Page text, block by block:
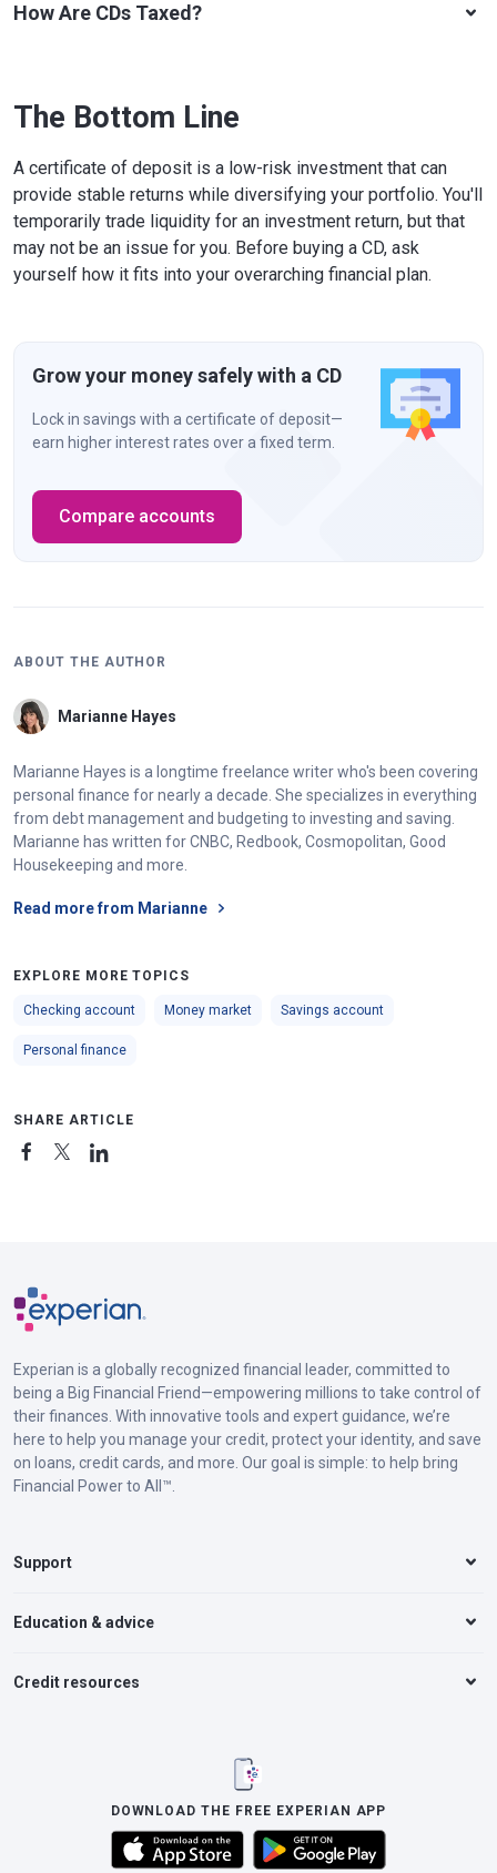
How Are CDs Taxed?
The Bottom Line
A certificate of deposit is a low-risk investment that can
provide stable returns while diversifying your portfolio. You'll
temporarily trade liquidity for an investment return, but that
may not be an issue for you. Before buying a CD, ask
yourself how it fits into your overarching financial plan.
Grow your money safely with a CD
Lock in savings with a certificate of deposit—
earn higher interest rates over a fixed term.
Compare accounts
ABOUT THE AUTHOR
Marianne Hayes
Marianne Hayes is a longtime freelance writer who's been covering
personal finance for nearly a decade. She specializes in everything
from debt management and budgeting to investing and saving.
Marianne has written for CNBC, Redbook, Cosmopolitan, Good
Housekeeping and more.
Read more from Marianne
EXPLORE MORE TOPICS
Checking account Money market Savings account
Personal finance
SHARE ARTICLE
Experian is a globally recognized financial leader, committed to
being a Big Financial Friend—empowering millions to take control of
their finances. With innovative tools and expert guidance, we’re
here to help you manage your credit, protect your identity, and save
on loans, credit cards, and more. Our goal is simple: to help bring
Financial Power to All™.
Support
Education & advice
Credit resources
DOWNLOAD THE FREE EXPERIAN APP